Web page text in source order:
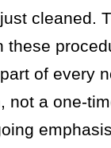
cleaned.
these
of every
not a one-